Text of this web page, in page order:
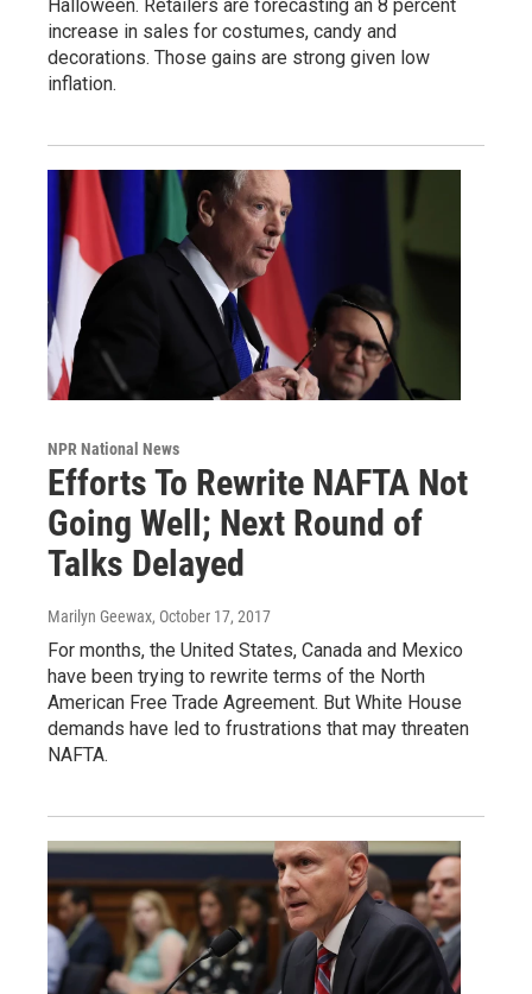
Halloween. Retailers are forecasting an 8 percent
increase in sales for costumes, candy and
decorations. Those gains are strong given low
inflation.
NPR National News
Efforts To Rewrite NAFTA Not
Going Well; Next Round of
Talks Delayed
Marilyn Geewax, October 17, 2017
For months, the United States, Canada and Mexico
have been trying to rewrite terms of the North
American Free Trade Agreement. But White House
demands have led to frustrations that may threaten
NAFTA.